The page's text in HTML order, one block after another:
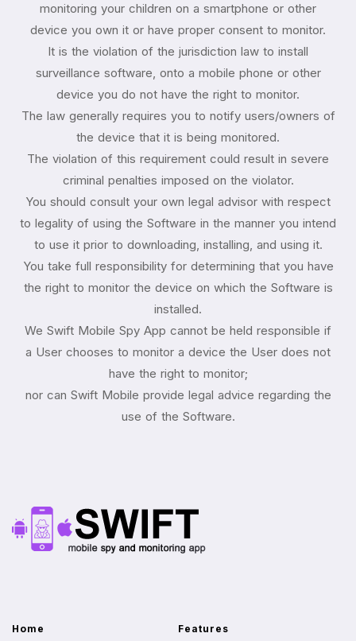
monitoring your children on a smartphone or other
device you own it or have proper consent to monitor.
It is the violation of the jurisdiction law to install
surveillance software, onto a mobile phone or other
device you do not have the right to monitor.
The law generally requires you to notify users/owners of
the device that it is being monitored.
The violation of this requirement could result in severe
criminal penalties imposed on the violator.
You should consult your own legal advisor with respect
to legality of using the Software in the manner you intend
to use it prior to downloading, installing, and using it.
You take full responsibility for determining that you have
the right to monitor the device on which the Software is
installed.
We Swift Mobile Spy App cannot be held responsible if
a User chooses to monitor a device the User does not
have the right to monitor;
nor can Swift Mobile provide legal advice regarding the
use of the Software.
Home Features